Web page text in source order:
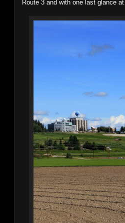
Route 3 and with one last glance